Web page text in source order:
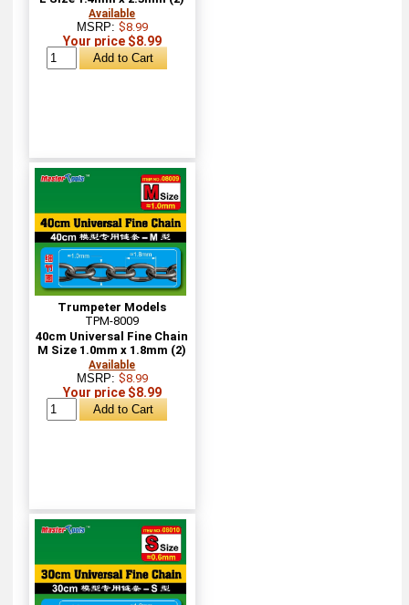
Available
MSRP: $8.99
Your price $8.99
Trumpeter Models
TPM-8009
40cm Universal Fine Chain
M Size 1.0mm x 1.8mm (2)
Available
MSRP: $8.99
Your price $8.99